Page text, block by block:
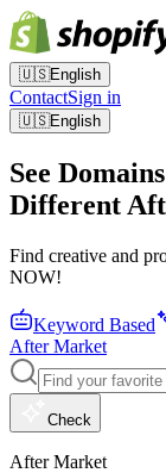
🇺🇸English
ContactSign in
🇺🇸English
See
Different
Find creative and
NOW!
Keyword Based
After Market
Check
After Market